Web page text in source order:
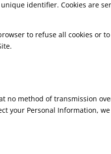
identifier. Cookies are
to refuse all cookies or
method of transmission
your Personal Information,